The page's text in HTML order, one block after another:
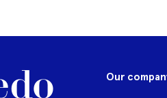
Our